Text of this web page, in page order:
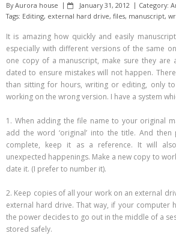
Authors
Blog
About
Get in Touch
ByAurora house January 31, 2012 Category:
Tags: Editing, external hard drive, files, manuscript,
It is amazing how quickly and easily
especially with different versions of the same
one copy of a manuscript, make sure they are
dated to ensure mistakes will not happen.
than sitting for hours, writing or editing, only
working on the wrong version. I have a system
1. When adding the file name to your original
add the word ‘original’ into the title. And
complete, keep it as a reference. It will
unexpected happenings. Make a new copy to
date it. (I prefer to number it).
2. Keep copies of all your work on an external
external hard drive. That way, if your computer
the power decides to go out in the middle of a
stored safely.